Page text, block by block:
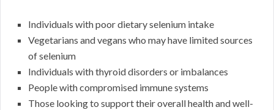
Individuals with poor dietary selenium intake
Vegetarians and vegans who may have limited sources
of selenium
Individuals with thyroid disorders or imbalances
People with compromised immune systems
Those looking to support their overall health and well-